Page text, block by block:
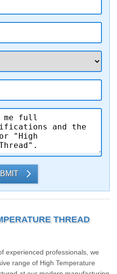
THREAD
experienced professionals, we
range of High Temperature